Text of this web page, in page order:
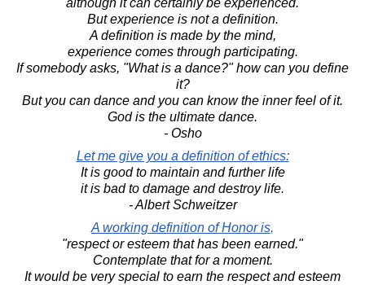
although it can certainly be experienced.
But experience is not a definition.
A definition is made by the mind,
experience comes through participating.
If somebody asks, "What is a dance?" how can you define
it?
But you can dance and you can know the inner feel of it.
God is the ultimate dance.
- Osho
Let me give you a definition of ethics:
It is good to maintain and further life
it is bad to damage and destroy life.
- Albert Schweitzer
A working definition of Honor is,
"respect or esteem that has been earned."
Contemplate that for a moment.
It would be very special to earn the respect and esteem